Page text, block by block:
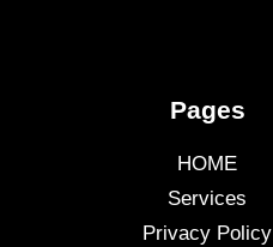
Pages
HOME
Services
Privacy Policy